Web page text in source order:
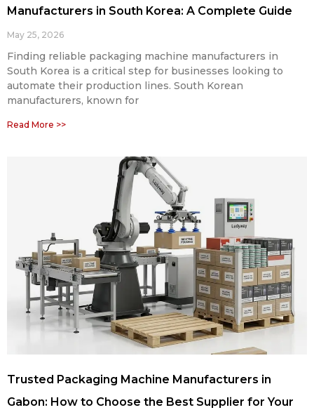
Manufacturers in South Korea: A Complete Guide
May 25, 2026
Finding reliable packaging machine manufacturers in
South Korea is a critical step for businesses looking to
automate their production lines. South Korean
manufacturers, known for
Read More >>
Trusted Packaging Machine Manufacturers in
Gabon: How to Choose the Best Supplier for Your